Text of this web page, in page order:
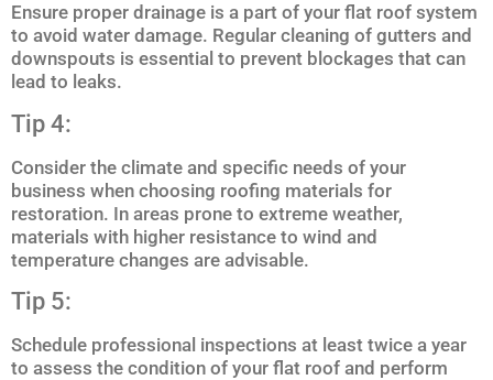
Ensure proper drainage is a part of your flat roof system
to avoid water damage. Regular cleaning of gutters and
downspouts is essential to prevent blockages that can
lead to leaks.
Tip 4:
Consider the climate and specific needs of your
business when choosing roofing materials for
restoration. In areas prone to extreme weather,
materials with higher resistance to wind and
temperature changes are advisable.
Tip 5:
Schedule professional inspections at least twice a year
to assess the condition of your flat roof and perform